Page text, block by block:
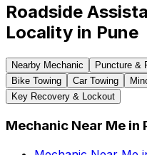
Roadside
Locality in Pune
Nearby Mechanic Puncture &
Bike Towing
Car Towing
Key Recovery & Lockout
Mechanic Near Me in